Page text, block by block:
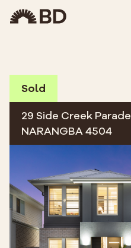
Sold
29 Side Creek Parade
NARANGBA 4504